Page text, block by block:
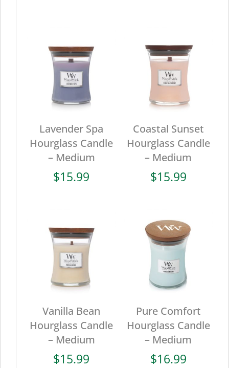
Lavender Spa
Hourglass Candle
– Medium
$15.99
Coastal Sunset
Hourglass Candle
– Medium
$15.99
Vanilla Bean
Hourglass Candle
– Medium
$15.99
Pure Comfort
Hourglass Candle
– Medium
$16.99